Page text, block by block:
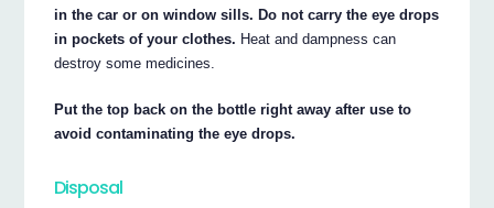
in the car or on window sills. Do not carry the eye drops
in pockets of your clothes. Heat and dampness can
destroy some medicines.
Put the top back on the bottle right away after use to
avoid contaminating the eye drops.
Disposal